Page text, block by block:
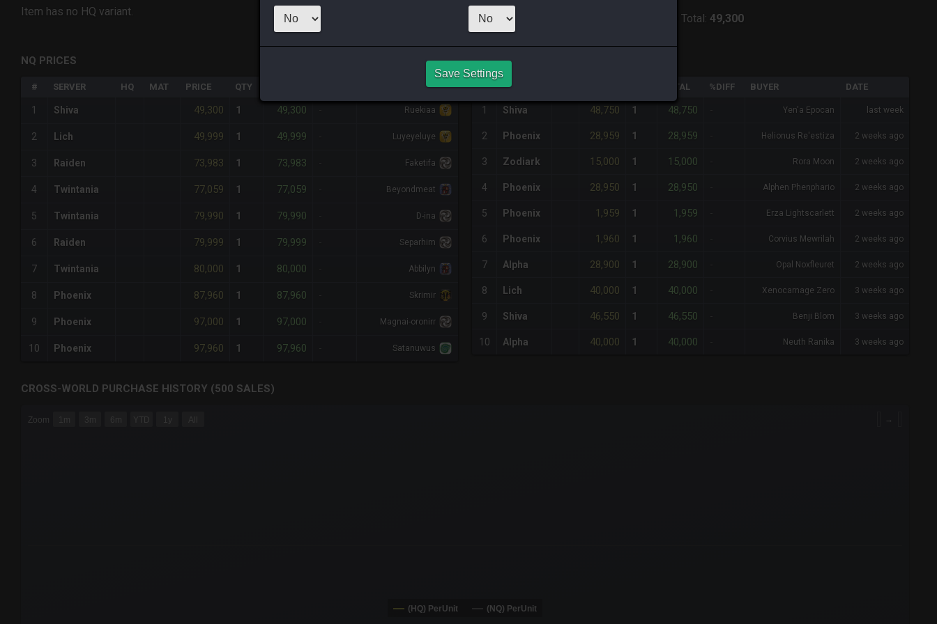
Item has no HQ variant. 1x Total: 49,300
NQ PRICES
# SERVER HQ MAT PRICE QTY
1 Shiva 49,300 1 49,300 Ruekiaa
2 Lich 49,999 1 49,999 Luyeyeluye
3 Raiden 73,983 1 73,983 Faketifa
4 Twintania 77,059 1 77,059 Beyondmeat
5 Twintania 79,990 1 79,990 D-ina
6 Raiden 79,999 1 79,999 Separhim
7 Twintania 80,000 1 80,000 Abbilyn
8 Phoenix 87,960 1 87,960 Skrimir
9 Phoenix 97,000 1 97,000 Magnai-oronirr
10 Phoenix 97,960 1 97,960 Satanuwus
NQ PURCHASE HISTORY
# SERVER TOTAL %DIFF BUYER DATE
1 Shiva 48,750 1 48,750 Yen'a Epocan last week
2 Phoenix 28,959 1 28,959 Helionus Re'estiza 2 weeks ago
3 Zodiark 15,000 1 15,000 Rora Moon 2 weeks ago
4 Phoenix 28,950 1 28,950 Alphen Phenphario 2 weeks ago
5 Phoenix 1,959 1 1,959 Erza Lightscarlett 2 weeks ago
6 Phoenix 1,960 1 1,960 Corvius Mewrilah 2 weeks ago
7 Alpha 28,900 1 28,900 Opal Noxfleuret 2 weeks ago
8 Lich 40,000 1 40,000 Xenocarnage Zero 3 weeks ago
9 Shiva 46,550 1 46,550 Benji Blom 3 weeks ago
10 Alpha 40,000 1 40,000 Neuth Ranika 3 weeks ago
CROSS-WORLD PURCHASE HISTORY (500 SALES)
Combination chart with 6 data series.
Zoom 1m 3m 6m YTD 1y →
(HQ) PerUnit (NQ) PerUnit
Save Settings